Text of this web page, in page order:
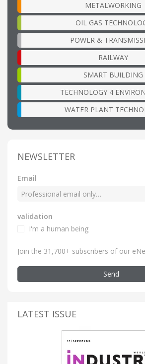
METALWORKING
OIL GAS
POWER &
RAILWAY
SMART BUILDING
TECHNOLOGY 4
WATER PLANT
NEWSLETTER
Email
validation
I'm a human being
Join the 31,700+ subscribers of our
Send
LATEST ISSUE